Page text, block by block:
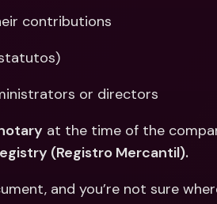
contributions
or directors
at the time of the
(Registro Mercantil).
and you’re not sure